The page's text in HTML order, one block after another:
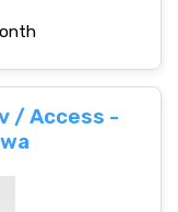
/ Access -